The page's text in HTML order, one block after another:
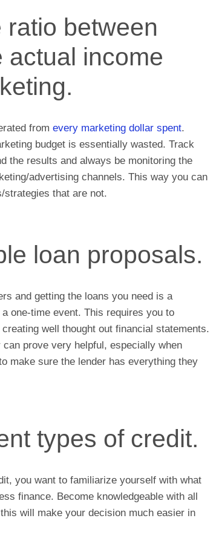
between
actual income
from every marketing dollar spent.
budget is essentially wasted. Track
the results and always be monitoring the
advertising channels. This way you can
strategies that are not.
loan proposals.
and getting the loans you need is a
one-time event. This requires you to
well thought out financial statements.
prove very helpful, especially when
make sure the lender has everything they
types of credit.
you want to familiarize yourself with what
finance. Become knowledgeable with all
will make your decision much easier in